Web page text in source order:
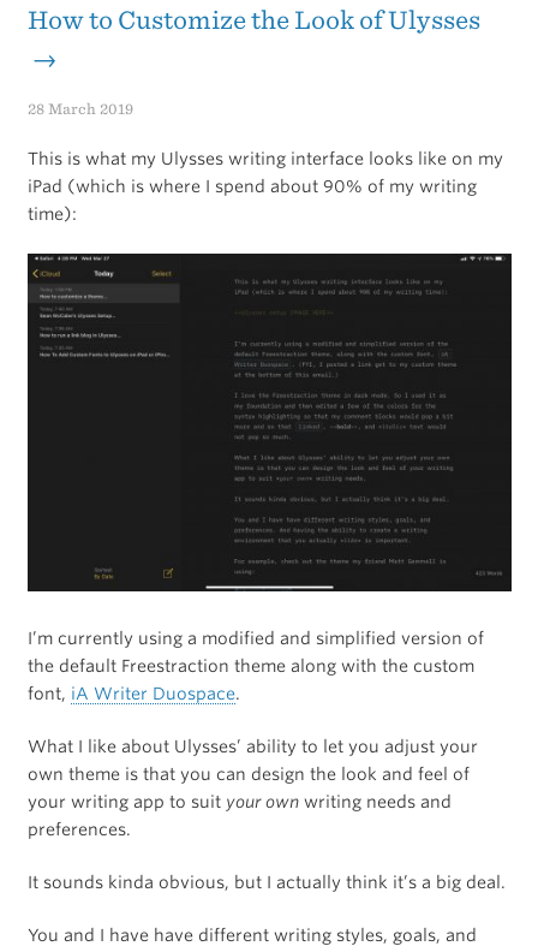
or
How to Customize the Look of Ulysses
→
28 March 2019
This is what my Ulysses writing interface looks like on my
iPad (which is where I spend about 90% of my writing
time):
I’m currently using a modified and simplified version of
the default Freestraction theme along with the custom
font, iA Writer Duospace.
What I like about Ulysses’ ability to let you adjust your
own theme is that you can design the look and feel of
your writing app to suit your ownwriting needs and
preferences.
It sounds kinda obvious, but I actually think it’s a big deal.
You and I have have different writing styles, goals, and